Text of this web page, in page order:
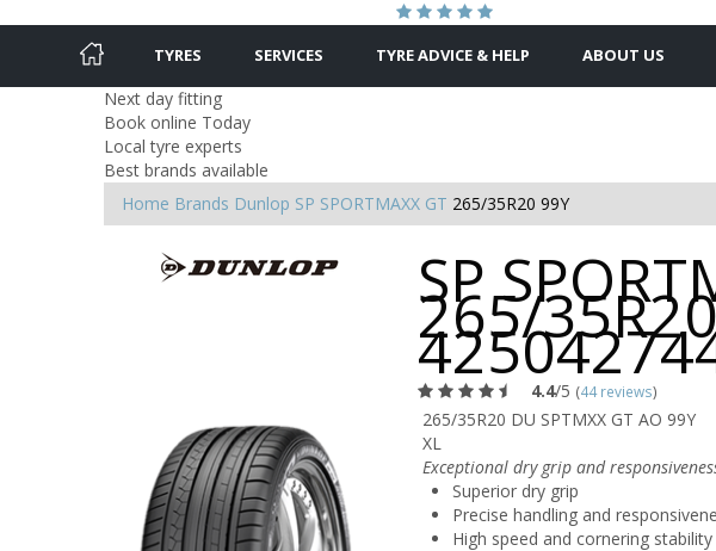
TYRES SERVICES TYRE ADVICE & HELP ABOUT US
Next day fitting
Book online Today
Local tyre experts
Best brands available
Home Brands Dunlop SP SPORTMAXX GT 265/35R20 99Y
SP
265/
4.4/5 (44 reviews)
265/35R20 DU SPTMXX GT AO 99Y
XL
Exceptional dry grip and
Superior dry grip
Precise handling and
High speed and cornering stability